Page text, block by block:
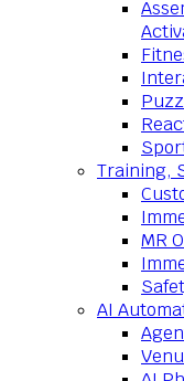
Training,
MR
AI